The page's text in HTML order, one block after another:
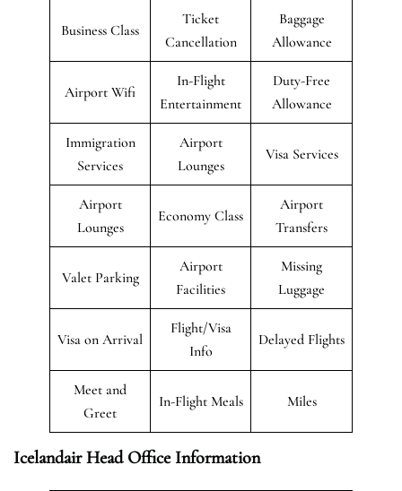
Business Class
Ticket
Cancellation
Baggage
Allowance
Airport Wifi
In-Flight
Entertainment
Duty-Free
Allowance
Immigration
Services
Airport
Lounges
Visa Services
Airport
Lounges
Economy Class
Airport
Transfers
Valet Parking
Airport
Facilities
Missing
Luggage
Visa on Arrival
Flight/Visa
Info
Delayed Flights
Meet and
Greet
In-Flight Meals Miles
Icelandair Head Office Information